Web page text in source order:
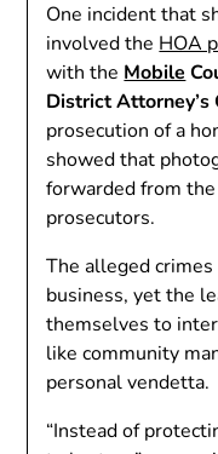
One incident that
involved the HOA
with the Mobile
District Attorney’s
prosecution of a
showed that
forwarded from
prosecutors.
The alleged
business, yet the
themselves to
like community
personal vendetta.
“Instead of